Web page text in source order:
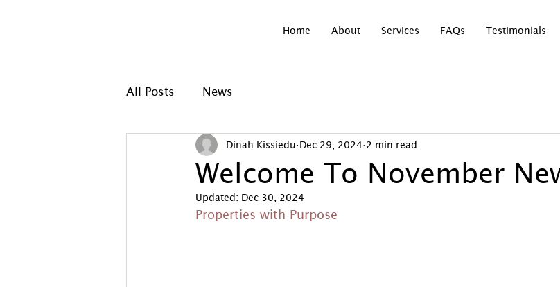
Home About Services FAQs Testimonials
All Posts News
Welcome To November
Dinah Kissiedu Dec 29, 2024 2 min read
Updated: Dec 30, 2024
Properties with Purpose